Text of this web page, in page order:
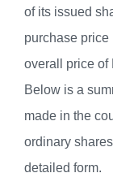
of its issued
purchase price
overall price of
Below is a
made in the
ordinary
detailed form.